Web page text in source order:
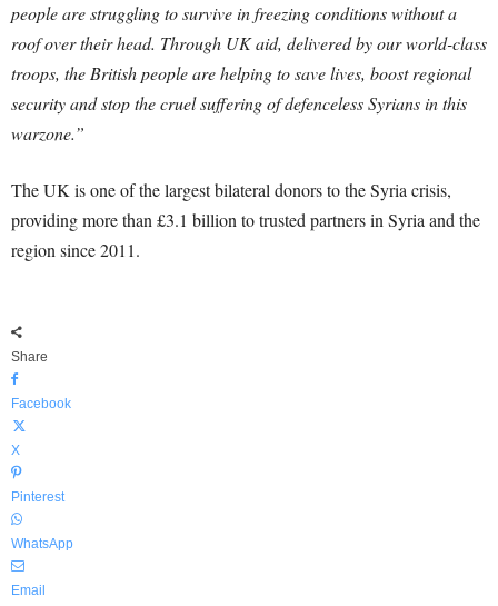
people are struggling to survive in freezing conditions without a
roof over their head. Through UK aid, delivered by our world-class
troops, the British people are helping to save lives, boost regional
security and stop the cruel suffering of defenceless Syrians in this
warzone.”
The UK is one of the largest bilateral donors to the Syria crisis,
providing more than £3.1 billion to trusted partners in Syria and the
region since 2011.
Share
Facebook
X
Pinterest
WhatsApp
Email